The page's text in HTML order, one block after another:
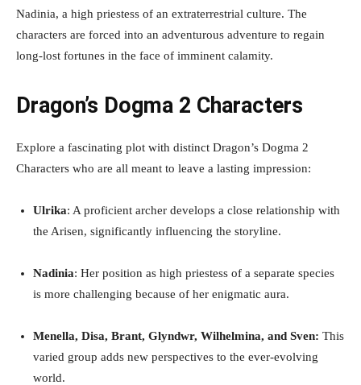
Nadinia, a high priestess of an extraterrestrial culture. The
characters are forced into an adventurous adventure to regain
long-lost fortunes in the face of imminent calamity.
Dragon’s Dogma 2 Characters
Explore a fascinating plot with distinct Dragon’s Dogma 2
Characters who are all meant to leave a lasting impression:
Ulrika: A proficient archer develops a close relationship with
the Arisen, significantly influencing the storyline.
Nadinia: Her position as high priestess of a separate species
is more challenging because of her enigmatic aura.
Menella, Disa, Brant, Glyndwr, Wilhelmina, and Sven: This
varied group adds new perspectives to the ever-evolving
world.